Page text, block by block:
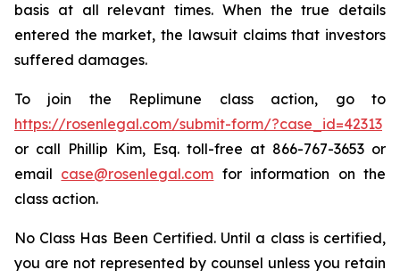
basis at all relevant times. When the true details
entered the market, the lawsuit claims that investors
suffered damages.
To join the Replimune class action, go to
https://rosenlegal.com/submit-form/?case_id=42313
or call Phillip Kim, Esq. toll-free at 866-767-3653 or
email case@rosenlegal.com for information on the
class action.
No Class Has Been Certified. Until a class is certified,
you are not represented by counsel unless you retain